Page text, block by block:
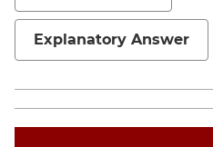
Reading
Comprehension
Critical
Reasoning
Word
Usage
Explanatory Answer